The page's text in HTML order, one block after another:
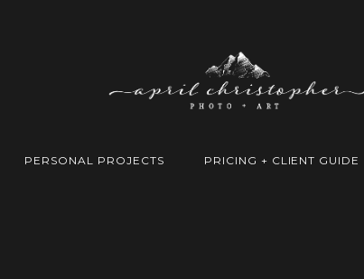
PERSONAL PROJECTS PRICING + CLIENT GUIDE